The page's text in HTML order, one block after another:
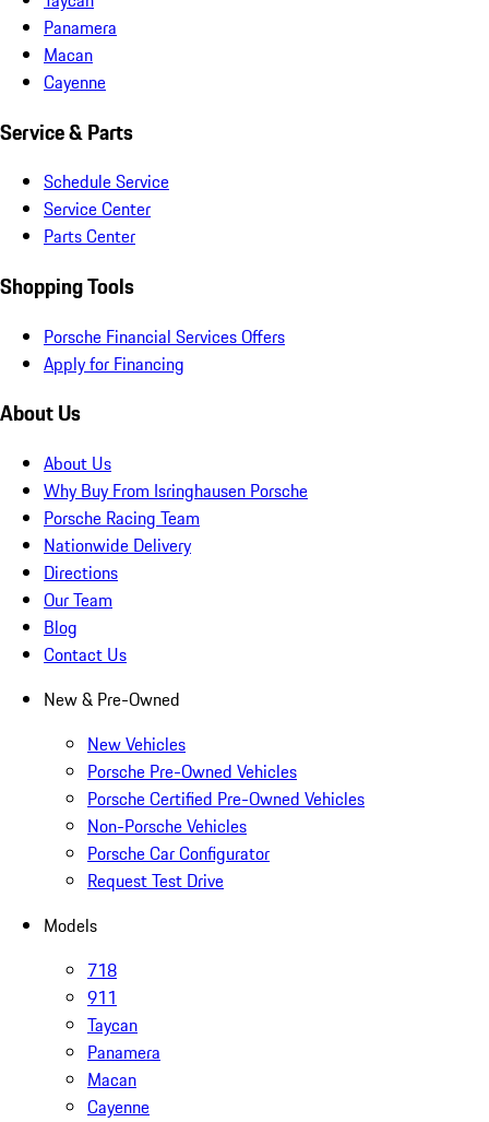
Panamera
Macan
Cayenne
Service & Parts
Schedule Service
Service Center
Parts Center
Shopping Tools
Porsche Financial Services Offers
Apply for Financing
About Us
About Us
Why Buy From Isringhausen Porsche
Porsche Racing Team
Nationwide Delivery
Directions
Our Team
Blog
Contact Us
New & Pre-Owned
New Vehicles
Porsche Pre-Owned Vehicles
Porsche Certified Pre-Owned Vehicles
Non-Porsche Vehicles
Porsche Car Configurator
Request Test Drive
Models
718
911
Taycan
Panamera
Macan
Cayenne